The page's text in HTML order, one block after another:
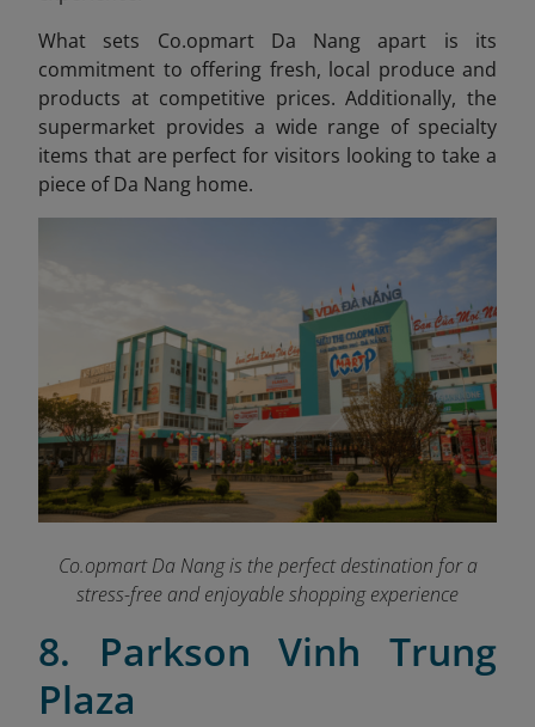
What sets Co.opmart Da Nang apart is its
commitment to offering fresh, local produce and
products at competitive prices. Additionally, the
supermarket provides a wide range of specialty
items that are perfect for visitors looking to take a
piece of Da Nang home.
Co.opmart Da Nang is the perfect destination for a
stress-free and enjoyable shopping experience
8. Parkson Vinh Trung
Plaza